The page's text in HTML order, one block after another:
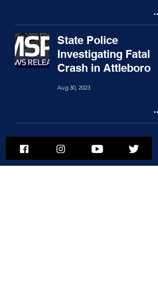
State Police
Investigating Fatal
Crash in Attleboro
Aug 30, 2023